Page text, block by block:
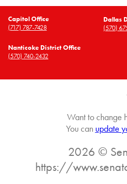
Capitol Office
(717) 787-7428
Dallas
(570)
Nanticoke District Office
(570) 740-2432
Want to change
You can update
2026 ©
https://